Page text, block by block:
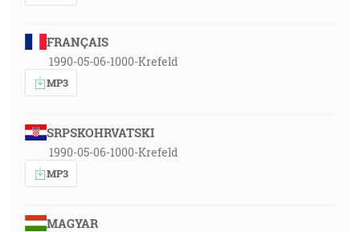
FRANÇAIS
1990-05-06-1000-Krefeld
MP3
SRPSKOHRVATSKI
1990-05-06-1000-Krefeld
MP3
MAGYAR